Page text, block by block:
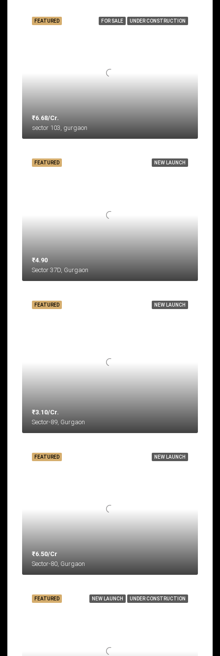
FOR SALE UNDER CONSTRUCTION
FEATURED
₹6.68/Cr.
sector 103, gurgaon
NEW LAUNCH
FEATURED
₹4.90
Sector 37D, Gurgaon
NEW LAUNCH
FEATURED
₹3.10/Cr.
Sector-89, Gurgaon
NEW LAUNCH
FEATURED
₹6.50/Cr
Sector-80, Gurgaon
NEW LAUNCH UNDER CONSTRUCTION
FEATURED